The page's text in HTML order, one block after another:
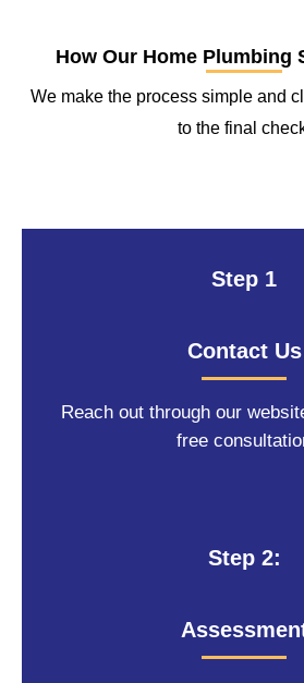
How Our Home Plumbing
We make the process simple and
to the final
Step 1
Contact Us
Reach out through our
free
Step 2: